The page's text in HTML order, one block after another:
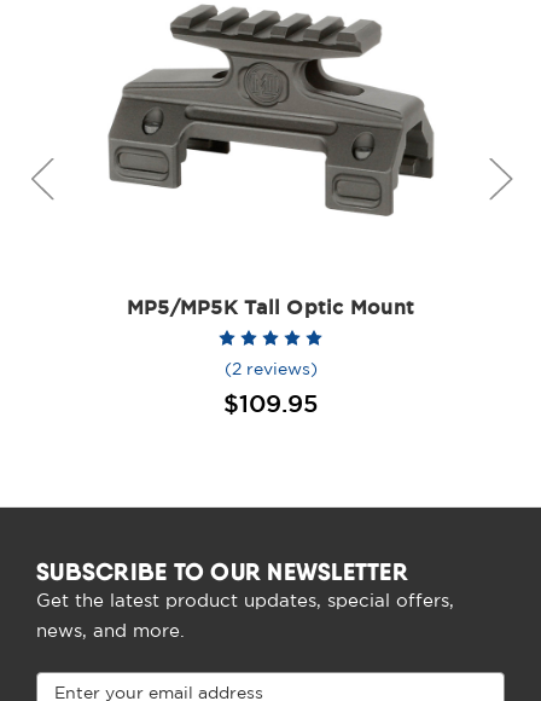
MP5/MP5K Tall Optic Mount
(2 reviews)
$109.95
SUBSCRIBE TO OUR NEWSLETTER
Get the latest product updates, special offers,
news, and more.
Email